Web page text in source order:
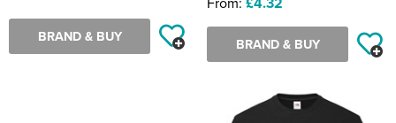
BRAND & BUY BRAND & BUY